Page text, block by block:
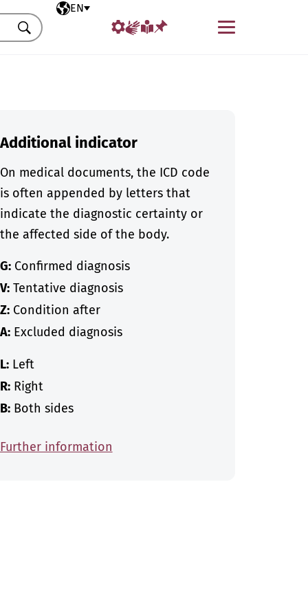
Selected language
EN
Menu
Search
Additional indicator
On medical documents, the ICD code
is often appended by letters that
indicate the diagnostic certainty or
the affected side of the body.
G:Confirmed diagnosis
V:Tentative diagnosis
Z:Condition after
A:Excluded diagnosis
L:Left
R:Right
B:Both sides
Further information